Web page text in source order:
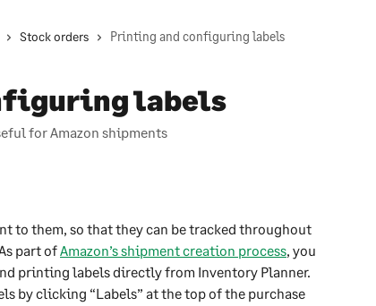
Stock orders Printing and configuring labels
labels
for Amazon shipments
to them, so that they can be tracked throughout
part of Amazon’s shipment creation process, you
printing labels directly from Inventory Planner.
by clicking “Labels” at the top of the purchase